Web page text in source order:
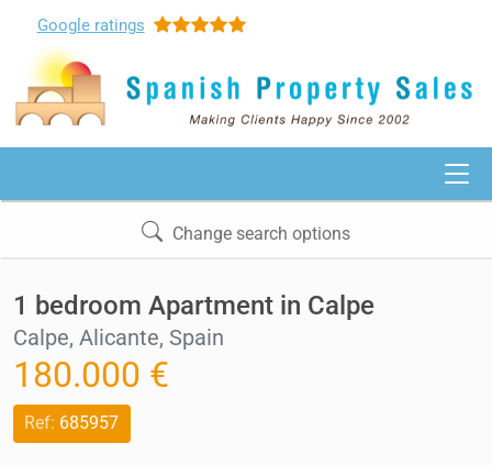
Google ratings
Change search options
1 bedroom Apartment in Calpe
Calpe, Alicante, Spain
180.000 €
Ref: 685957